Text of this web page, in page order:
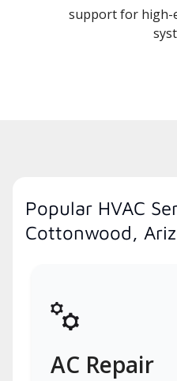
support for high-
Popular HVAC
Cottonwood,
AC Repair